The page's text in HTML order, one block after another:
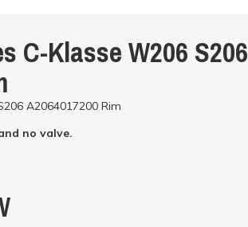
C-Klasse W206 S206
A2064017200 Rim
no valve.